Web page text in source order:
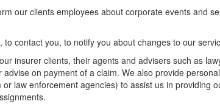
our clients employees about corporate events and
contact you, to notify you about changes to our
insurer clients, their agents and advisers such as
on payment of a claim. We also provide
law enforcement agencies) to assist us in providing